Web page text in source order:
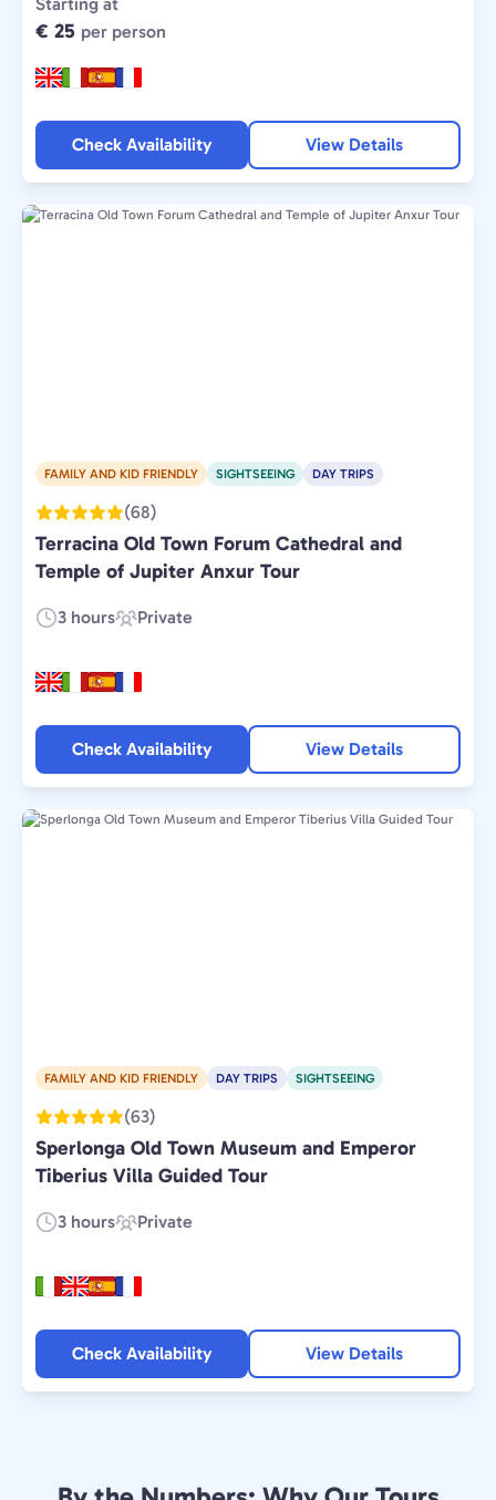
€ 25 per person
Check Availability View Details
FAMILY AND KID FRIENDLY SIGHTSEEING DAY TRIPS
(68)
Terracina Old Town Forum Cathedral and
Temple of Jupiter Anxur Tour
Duration:
3 hours
Experience
Private
Check Availability View Details
FAMILY AND KID FRIENDLY DAY TRIPS SIGHTSEEING
(63)
Sperlonga Old Town Museum and Emperor
Tiberius Villa Guided Tour
Duration:
3 hours
Experience
Private
Check Availability View Details